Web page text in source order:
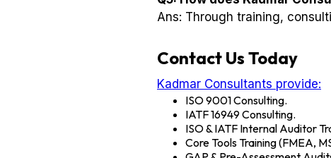
Ans: Through training,
Contact Us Today
Kadmar Consultants provide:
ISO 9001 Consulting.
IATF 16949 Consulting.
ISO & IATF Internal Auditor
Core Tools Training (FMEA,